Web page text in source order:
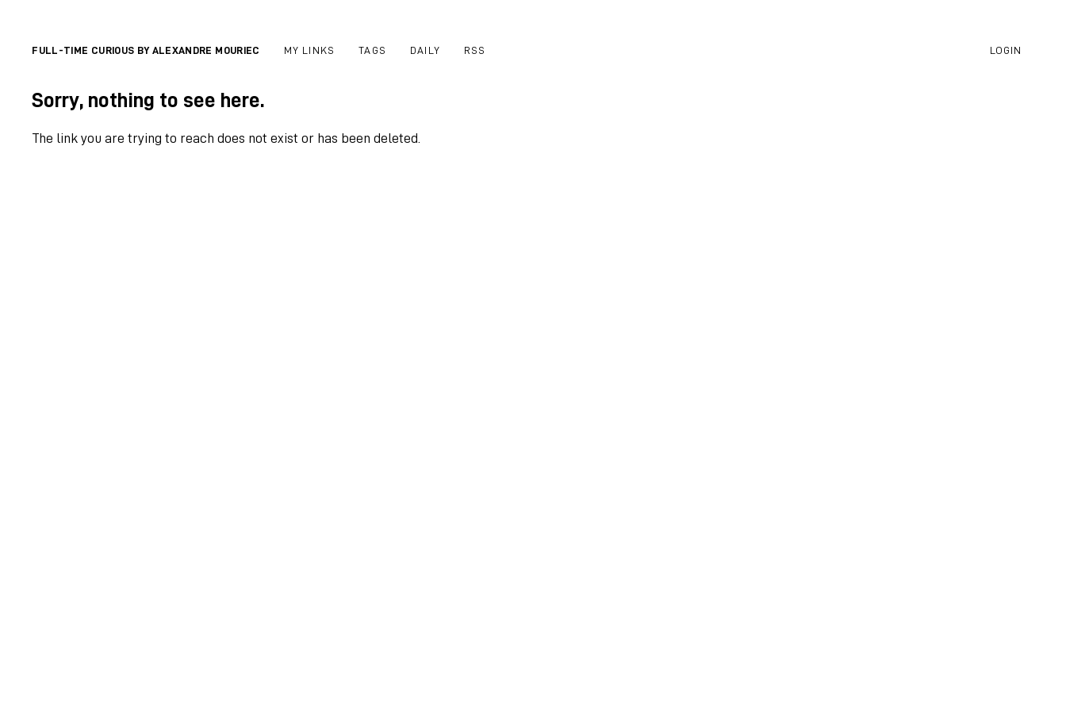
FULL-TIME CURIOUS BY ALEXANDRE MOURIEC MY LINKS TAGS DAILY RSS LOGIN
Sorry, nothing to see here.
The link you are trying to reach does not exist or has been deleted.